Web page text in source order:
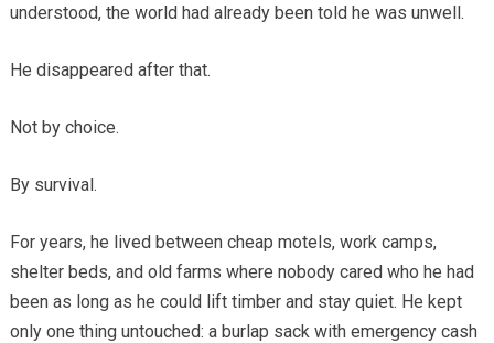
understood, the world had already been told he was unwell.
He disappeared after that.
Not by choice.
By survival.
For years, he lived between cheap motels, work camps,
shelter beds, and old farms where nobody cared who he had
been as long as he could lift timber and stay quiet. He kept
only one thing untouched: a burlap sack with emergency cash